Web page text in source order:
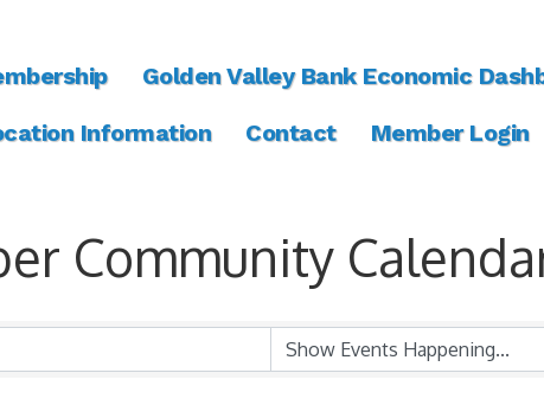
Golden Valley Bank Economic
Information Contact Member Login
Community